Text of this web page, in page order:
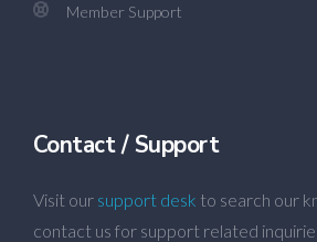
Member Support
Contact / Support
Visit our support desk to search our
contact us for support related